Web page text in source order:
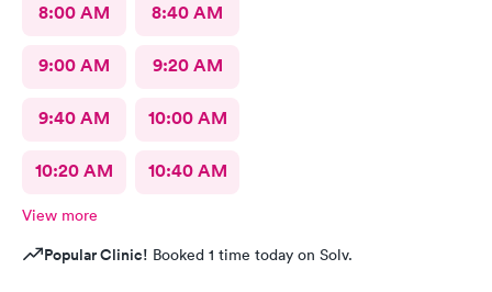
8:00 AM 8:40 AM
9:00 AM 9:20 AM
9:40 AM 10:00 AM
10:20 AM 10:40 AM
View more
Popular Clinic! Booked 1 time today on Solv.